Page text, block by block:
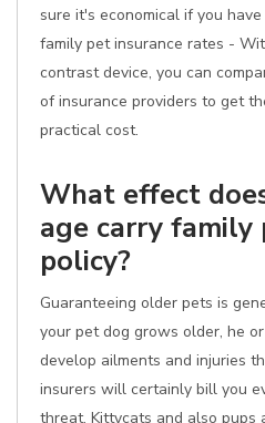
sure it's economical if you
family pet insurance rates -
contrast device, you can
of insurance providers to get
practical cost.
What effect
age carry family
policy?
Guaranteeing older pets is
your pet dog grows older, he
develop ailments and injuries
insurers will certainly bill you
threat. Kittycats and also pups